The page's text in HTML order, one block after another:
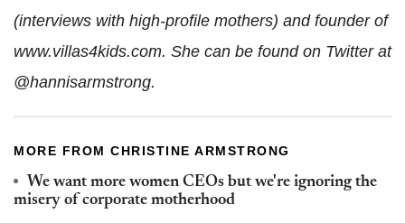
(interviews with high-profile mothers) and founder of
www.villas4kids.com. She can be found on Twitter at
@hannisarmstrong.
MORE FROM CHRISTINE ARMSTRONG
We want more women CEOs but we're ignoring the
misery of corporate motherhood